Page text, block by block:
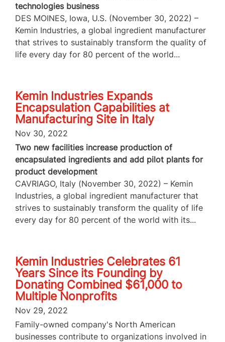
technologies business
DES MOINES, Iowa, U.S. (November 30, 2022) –
Kemin Industries, a global ingredient manufacturer
that strives to sustainably transform the quality of
life every day for 80 percent of the world...
Kemin Industries Expands
Encapsulation Capabilities at
Manufacturing Site in Italy
Nov 30, 2022
Two new facilities increase production of
encapsulated ingredients and add pilot plants for
product development
CAVRIAGO, Italy (November 30, 2022) – Kemin
Industries, a global ingredient manufacturer that
strives to sustainably transform the quality of life
every day for 80 percent of the world with its...
Kemin Industries Celebrates 61
Years Since its Founding by
Donating Combined $61,000 to
Multiple Nonprofits
Nov 29, 2022
Family-owned company's North American
businesses contribute to organizations involved in